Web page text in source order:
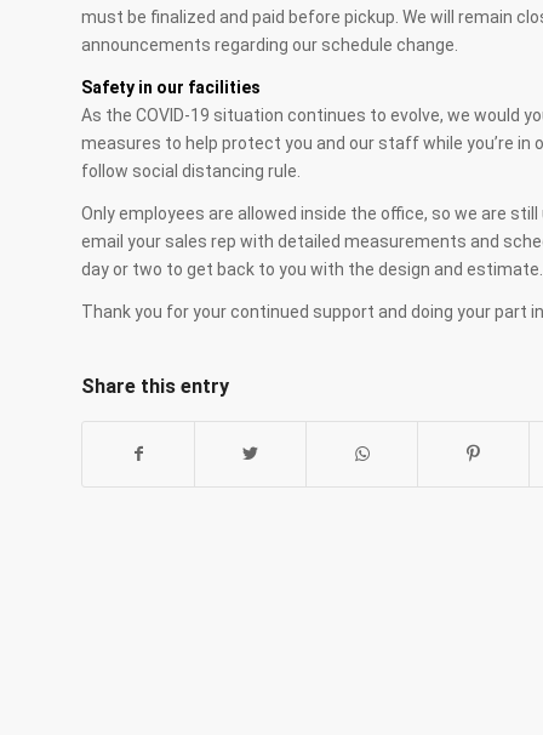
must be finalized and paid before pickup. We will remain
announcements regarding our schedule change.
Safety in our facilities
As the COVID-19 situation continues to evolve, we would
measures to help protect you and our staff while you’re
follow social distancing rule.
Only employees are allowed inside the office, so we are
email your sales rep with detailed measurements and
day or two to get back to you with the design and estimate.
Thank you for your continued support and doing your part
Share this entry